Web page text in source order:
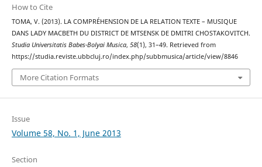
How to Cite
TOMA, V. (2013). LA COMPRÉHENSION DE LA RELATION TEXTE – MUSIQUE
DANS LADY MACBETH DU DISTRICT DE MTSENSK DE DMITRI CHOSTAKOVITCH.
Studia Universitatis Babes-Bolyai Musica, 58(1), 31–49. Retrieved from
https://studia.reviste.ubbcluj.ro/index.php/subbmusica/article/view/8846
More Citation Formats
Issue
Volume 58, No. 1, June 2013
Section